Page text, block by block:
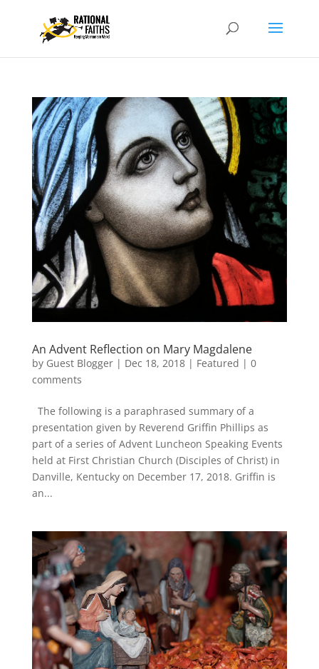
An Advent Reflection on Mary Magdalene
by Guest Blogger| Dec 18, 2018| Featured | 0
comments
The following is a paraphrased summary of a
presentation given by Reverend Griffin Phillips as
part of a series of Advent Luncheon Speaking Events
held at First Christian Church (Disciples of Christ) in
Danville, Kentucky on December 17, 2018. Griffin is
an...